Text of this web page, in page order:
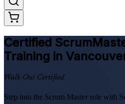
Certified
Training in
Walk Out Certified
Step into the Scrum Master role with